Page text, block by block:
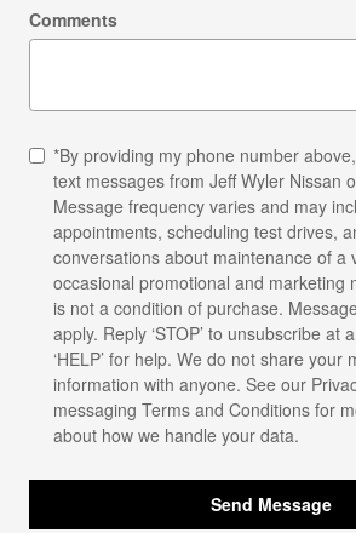
Comments
*By providing my phone number
text messages from Jeff Wyler Nissan
Message frequency varies and may
appointments, scheduling test drives,
conversations about maintenance of a
occasional promotional and marketing
is not a condition of purchase.
apply. Reply ‘STOP’ to unsubscribe at
‘HELP’ for help. We do not share your
information with anyone. See our
messaging Terms and Conditions for
about how we handle your data.
Send Message